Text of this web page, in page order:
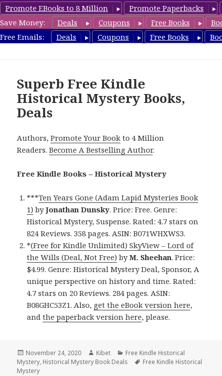
Promote EBooks to 8 Million
Promote Paperbacks
Save Money:
Deals Coupons Free Books
Free Emails:
Deals Coupons Free Books
FreeHistoricalMystery.com
Superb Free Kindle
Historical Mystery Books,
Deals
Authors,Promote Your Book to 4 Million
Readers.Become A Bestselling Author.
Free Kindle Books – Historical Mystery
***Ten Years Gone (Adam Lapid Mysteries Book
1) byJonathan Dunsky. Price: Free. Genre:
Historical Mystery, Suspense. Rated: 4.7 stars on
824 Reviews. 358 pages. ASIN: B071WHXWS3.
*(Free for Kindle Unlimited) SkyView – Lord of
the Wills (Deal, Not Free) byM. Sheehan. Price:
$4.99. Genre: Historical Mystery Deal, Sponsor, A
unique perspective on history and time. Rated:
4.7 stars on 20 Reviews. 284 pages. ASIN:
B08GHC53Z1. Also, get the eBook version here,
andthe paperback version here, please.
Posted
on
November 24, 2020 Author
Kibet Categories
Free Kindle Historical
Mystery, Historical Mystery Book Deals Tags
Free Kindle Historical
Mystery